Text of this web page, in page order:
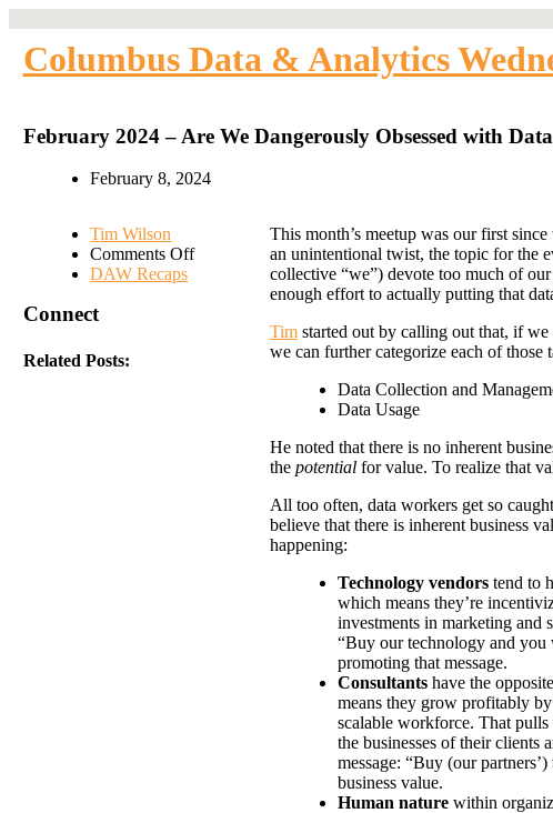
Columbus Data & Analytics
February 2024 – Are We Dangerously Obsessed with
February 8, 2024
Tim Wilson
Comments Offon
Collection?
DAW Recaps
This month’s meetup was our first
an unintentional twist, the topic for the
collective “we”) devote too much of
enough effort to actually putting that
Timstarted out by calling out that, if we
we can further categorize each of those
Data Collection and
Data Usage
He noted that there is no inherent
the potentialfor value. To realize that
All too often, data workers get so
believe that there is inherent business
happening:
Technology vendorstend to
which means they’re
investments in marketing and
“Buy our technology and you
promoting that message.
Consultantshave the
means they grow profitably by
scalable workforce. That
the businesses of their
message: “Buy (our
business value.
Human naturewithin
Connect
Related Posts: